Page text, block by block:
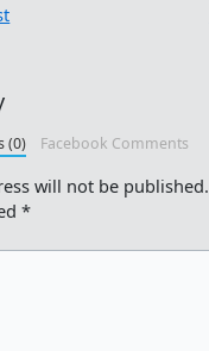
(0) Facebook Comments
will not be published.
*